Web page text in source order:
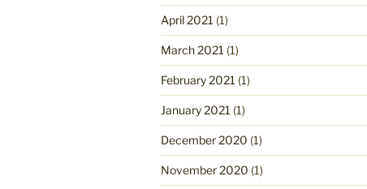
April 2021 (1)
March 2021 (1)
February 2021 (1)
January 2021 (1)
December 2020 (1)
November 2020 (1)